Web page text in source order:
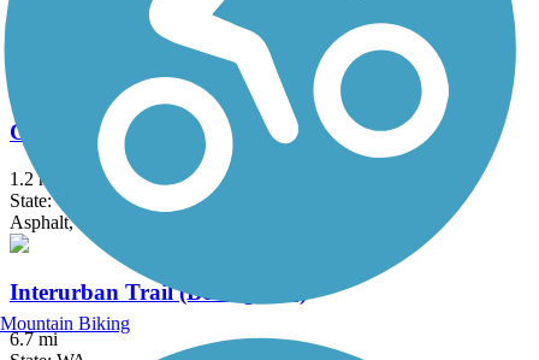
Guemes Channel Trail
1.2 mi
State: WA
Asphalt, Gravel
Interurban Trail (Bellingham)
6.7 mi
Mountain Biking